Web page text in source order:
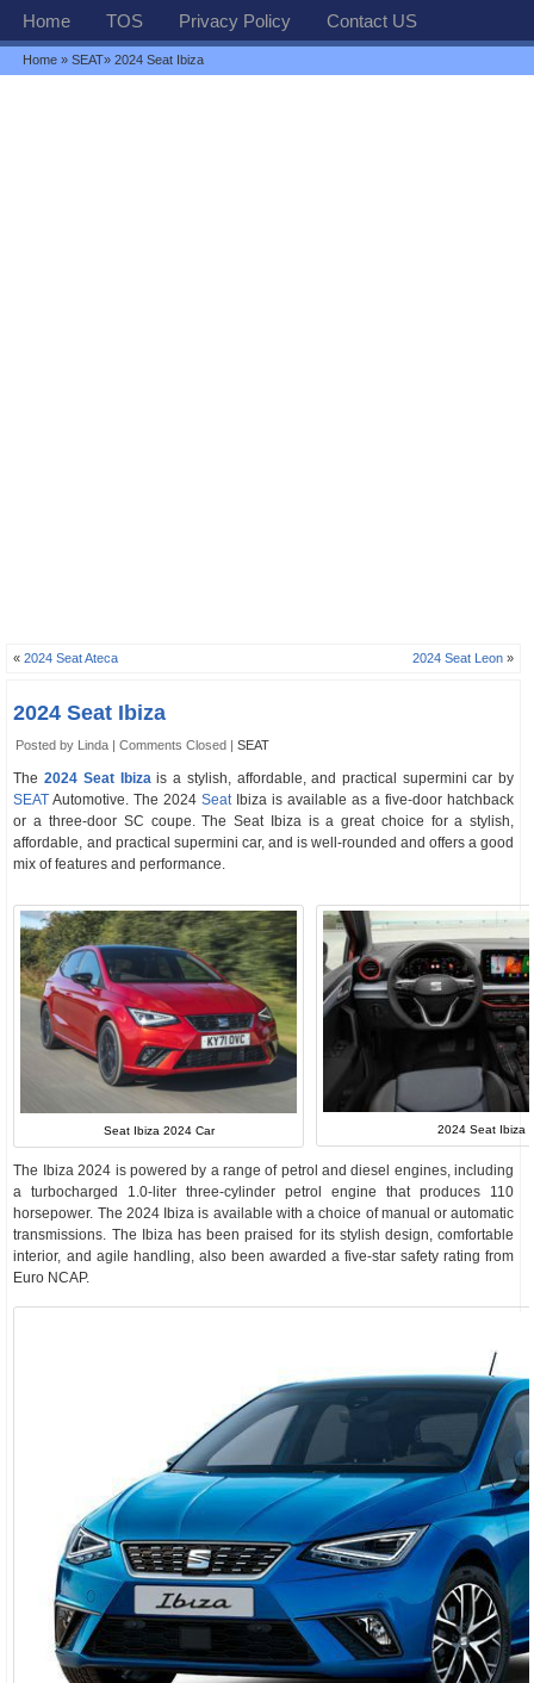
Home TOS Privacy Policy Contact US
Home »SEAT» 2024 Seat Ibiza
«2024 Seat Ateca 2024 Seat Leon »
2024 Seat Ibiza
Posted by Linda |Comments Closed |SEAT
The2024 Seat Ibizais a stylish, affordable, and practical supermini car by
SEAT Automotive. The 2024SeatIbiza is available as a five-door hatchback
or a three-door SC coupe. The Seat Ibiza is a great choice for a stylish,
affordable, and practical supermini car, and is well-rounded and offers a good
mix of features and performance.
Seat Ibiza 2024 Car 2024 Seat Ibiza
The Ibiza 2024 is powered by a range of petrol and diesel engines, including
a turbocharged 1.0-liter three-cylinder petrol engine that produces 110
horsepower. The 2024 Ibiza is available with a choice of manual or automatic
transmissions. The Ibiza has been praised for its stylish design, comfortable
interior, and agile handling, also been awarded a five-star safety rating from
Euro NCAP.